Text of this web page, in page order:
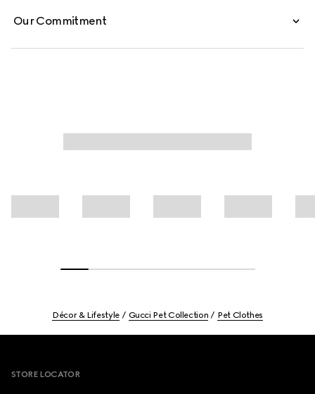
Our Commitment
Décor & Lifestyle Gucci Pet Collection Pet Clothes
STORE LOCATOR